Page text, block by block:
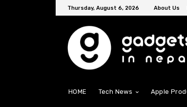
Thursday, August 6, 2026 About Us
HOME Tech News Apple